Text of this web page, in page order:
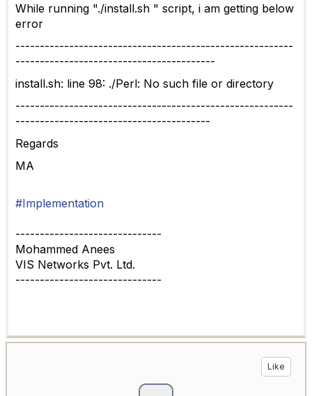
While running "./install.sh " script, i am getting below
error
---------------------------------------------------------
-----------------------------------------
install.sh: line 98: ./Perl: No such file or directory
---------------------------------------------------------
----------------------------------------
Regards
MA
#Implementation
------------------------------
Mohammed Anees
VIS Networks Pvt. Ltd.
------------------------------
Like